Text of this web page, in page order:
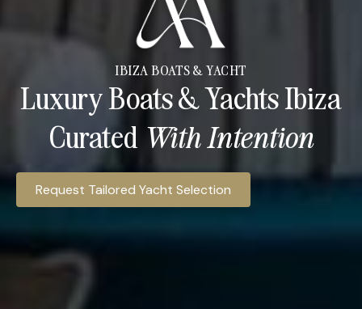
IBIZA BOATS & YACHT
Luxury Boats & Yachts Ibiza
Curated With Intention​
Ibiza Access Hospitality provides access to luxury
Request Tailored Yacht Selection